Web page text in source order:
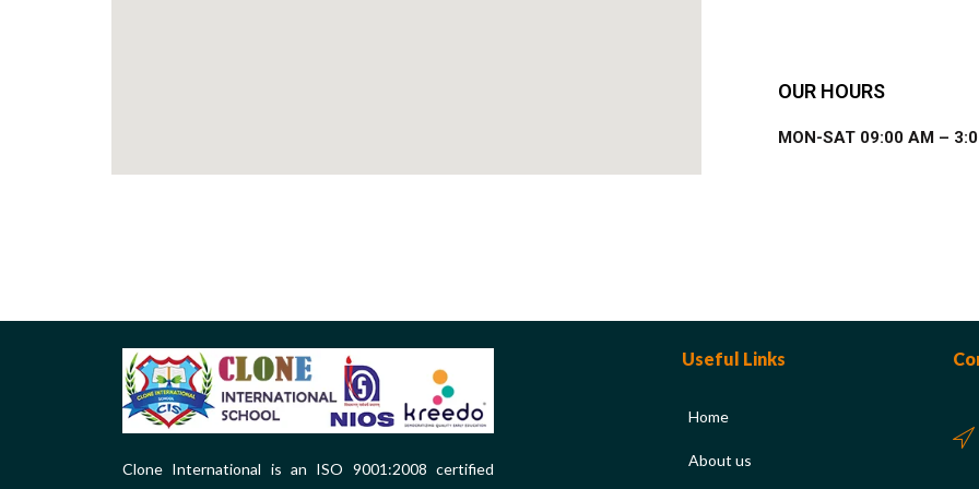
OUR HOURS
MON-SAT 09:00 AM –
Clone International is an ISO 9001:2008 certified
Useful Links
Home
About us